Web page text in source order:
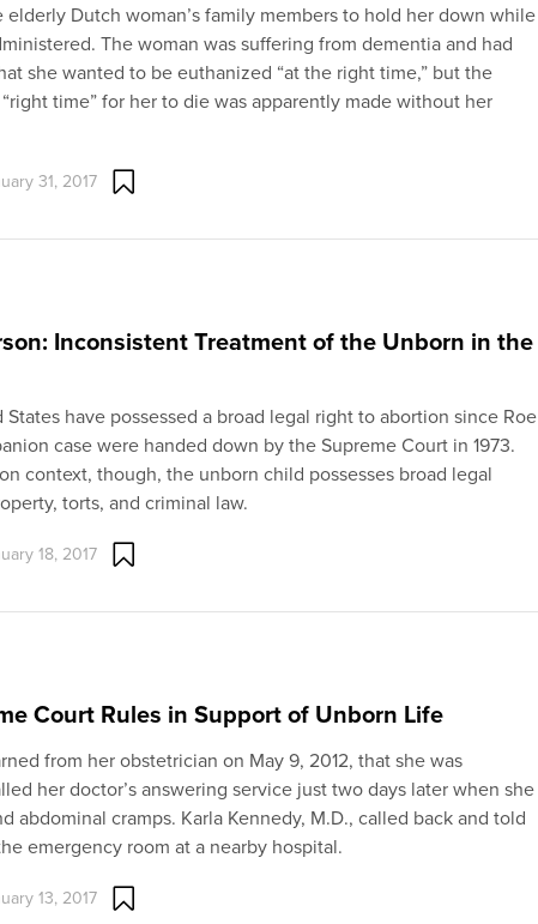
Dutch woman’s family members to hold her down while
The woman was suffering from dementia and had
she wanted to be euthanized “at the right time,” but the
time” for her to die was apparently made without her
31, 2017
Inconsistent Treatment of the Unborn in the
have possessed a broad legal right to abortion since Roe
case were handed down by the Supreme Court in 1973.
context, though, the unborn child possesses broad legal
torts, and criminal law.
18, 2017
Court Rules in Support of Unborn Life
from her obstetrician on May 9, 2012, that she was
her doctor’s answering service just two days later when she
abdominal cramps. Karla Kennedy, M.D., called back and told
emergency room at a nearby hospital.
13, 2017